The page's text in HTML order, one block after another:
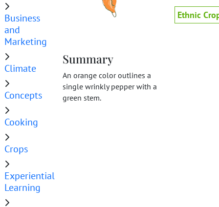
Business
and
Marketing
Climate
Concepts
Cooking
Crops
Experiential
Learning
Summary
An orange color outlines a
single wrinkly pepper with a
green stem.
Ethnic